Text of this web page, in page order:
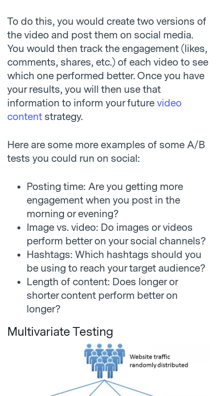
To do this, you would create two versions of
the video and post them on social media.
You would then track the engagement (likes,
comments, shares, etc.) of each video to see
which one performed better. Once you have
your results, you will then use that
information to inform your future video
content strategy.
Here are some more examples of some A/B
tests you could run on social:
Posting time: Are you getting more
engagement when you post in the
morning or evening?
Image vs. video: Do images or videos
perform better on your social channels?
Hashtags: Which hashtags should you
be using to reach your target audience?
Length of content: Does longer or
shorter content perform better on
longer?
Multivariate Testing